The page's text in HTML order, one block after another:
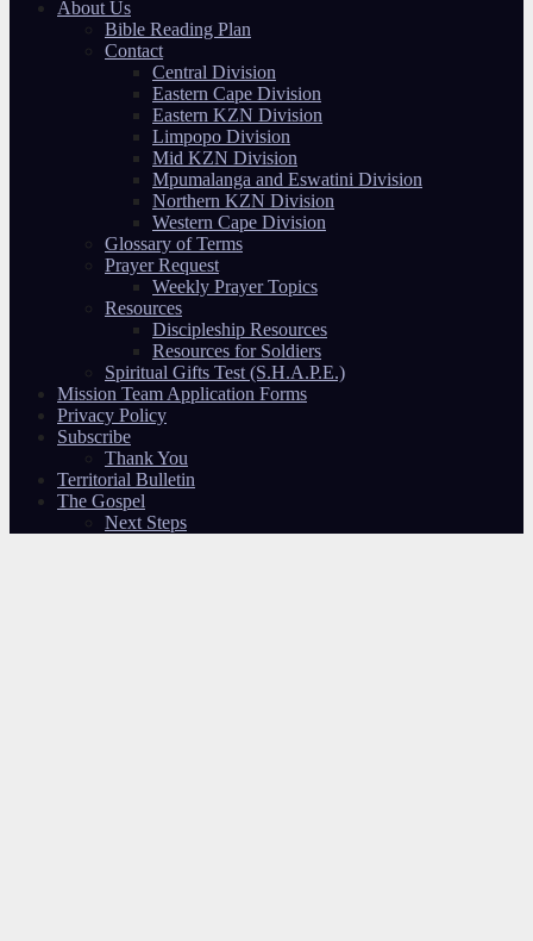
About Us
Bible Reading Plan
Contact
Central Division
Eastern Cape Division
Eastern KZN Division
Limpopo Division
Mid KZN Division
Mpumalanga and Eswatini Division
Northern KZN Division
Western Cape Division
Glossary of Terms
Prayer Request
Weekly Prayer Topics
Resources
Discipleship Resources
Resources for Soldiers
Spiritual Gifts Test (S.H.A.P.E.)
Mission Team Application Forms
Privacy Policy
Subscribe
Thank You
Territorial Bulletin
The Gospel
Next Steps